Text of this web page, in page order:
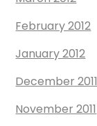
February 2012
January 2012
December 2011
November 2011